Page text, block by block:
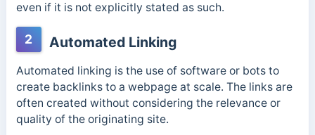
even if it is not explicitly stated as such.
2 Automated Linking
Automated linking is the use of software or bots to
create backlinks to a webpage at scale. The links are
often created without considering the relevance or
quality of the originating site.